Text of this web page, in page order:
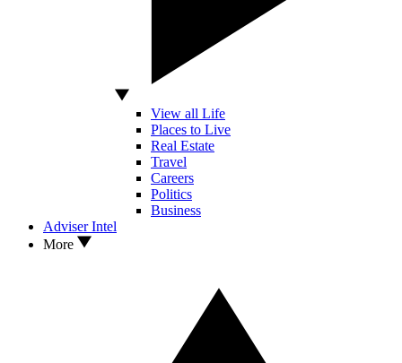
View all Life
Places to Live
Real Estate
Travel
Careers
Politics
Business
Adviser Intel
More